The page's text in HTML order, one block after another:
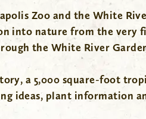
Zoo and the White
into nature from the very
the White River
a 5,000 square-foot
ideas, plant information